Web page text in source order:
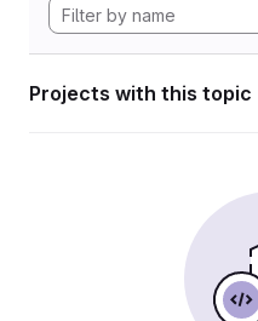
Projects with this topic